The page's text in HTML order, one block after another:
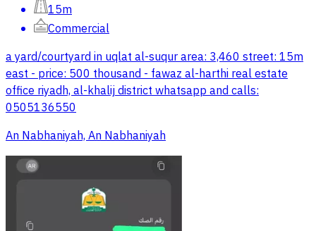
15m
Commercial
a yard/courtyard in uqlat al-suqur area: 3,460 street: 15m
east - price: 500 thousand - fawaz al-harthi real estate
office riyadh, al-khalij district whatsapp and calls:
0505136550
An Nabhaniyah, An Nabhaniyah